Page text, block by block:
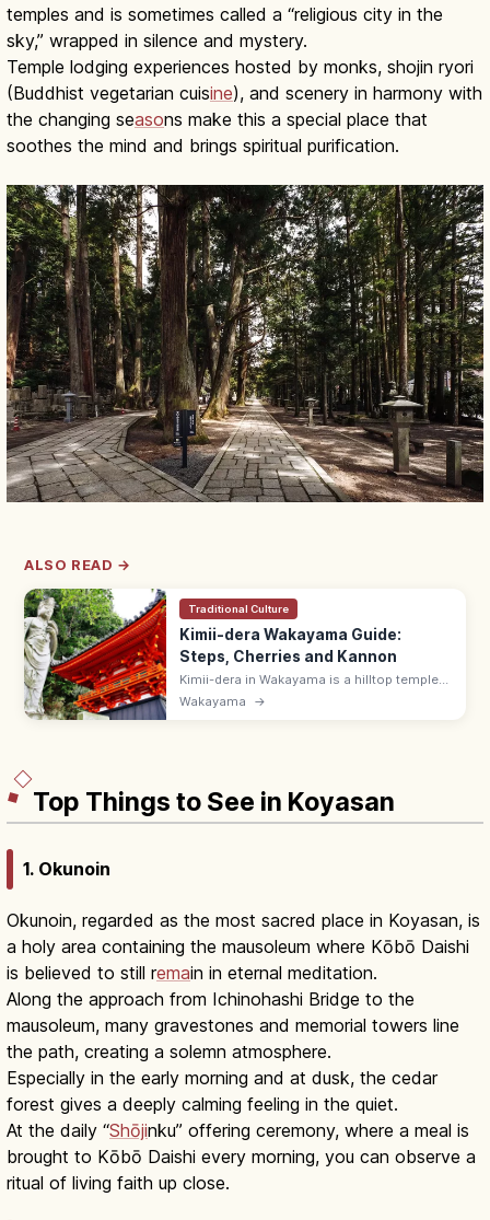
temples and is sometimes called a “religious city in the
sky,” wrapped in silence and mystery.
Temple lodging experiences hosted by monks, shojin ryori
(Buddhist vegetarian cuisine), and scenery in harmony with
the changing seasons make this a special place that
soothes the mind and brings spiritual purification.
ALSO READ →
Traditional Culture
Kimii-dera Wakayama Guide:
Steps, Cherries and Kannon
Kimii-dera in Wakayama is a hilltop temple
reached by 231 stone steps, with Kansai's
earliest cherry blossoms and a 12 m
Wakayama →
Top Things to See in Koyasan
1. Okunoin
Okunoin, regarded as the most sacred place in Koyasan, is
a holy area containing the mausoleum where Kōbō Daishi
is believed to still remain in eternal meditation.
Along the approach from Ichinohashi Bridge to the
mausoleum, many gravestones and memorial towers line
the path, creating a solemn atmosphere.
Especially in the early morning and at dusk, the cedar
forest gives a deeply calming feeling in the quiet.
At the daily “Shōjinku” offering ceremony, where a meal is
brought to Kōbō Daishi every morning, you can observe a
ritual of living faith up close.